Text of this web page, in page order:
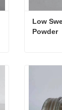
Low
Powder